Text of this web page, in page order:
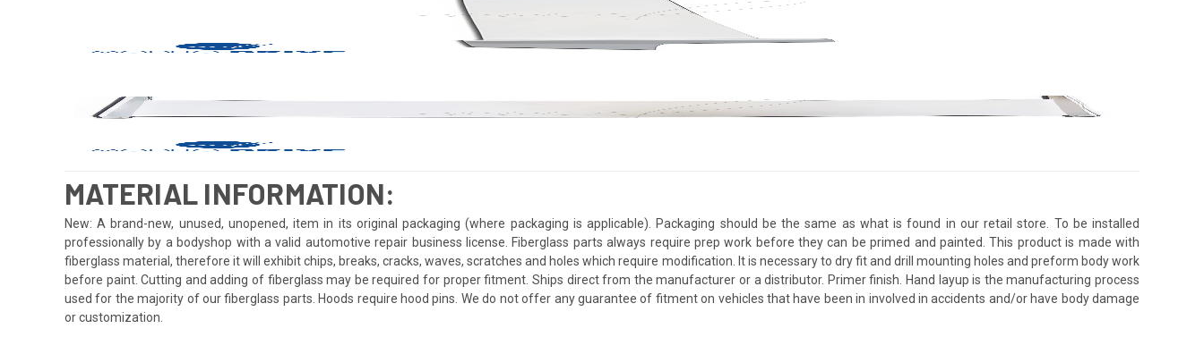
MATERIAL INFORMATION:
New: A brand-new, unused, unopened, item in its original packaging (where packaging is applicable). Packaging should be the same as what is found in our retail store. To be installed
professionally by a bodyshop with a valid automotive repair business license. Fiberglass parts always require prep work before they can be primed and painted. This product is made with
fiberglass material, therefore it will exhibit chips, breaks, cracks, waves, scratches and holes which require modification. It is necessary to dry fit and drill mounting holes and preform body work
before paint. Cutting and adding of fiberglass may be required for proper fitment. Ships direct from the manufacturer or a distributor. Primer finish. Hand layup is the manufacturing process
used for the majority of our fiberglass parts. Hoods require hood pins. We do not offer any guarantee of fitment on vehicles that have been in involved in accidents and/or have body damage
or customization.